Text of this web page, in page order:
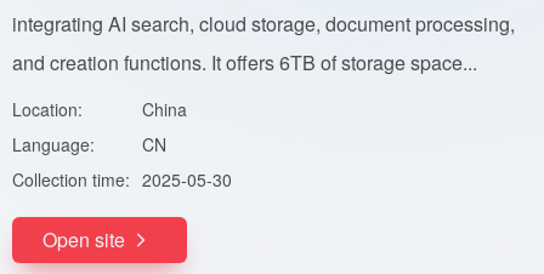
integrating AI search, cloud storage, document processing,
and creation functions. It offers 6TB of storage space...
Location:
China
Language:
CN
Collection time: 2025-05-30
Open site